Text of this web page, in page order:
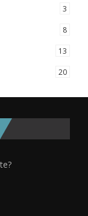
3
8
13
20